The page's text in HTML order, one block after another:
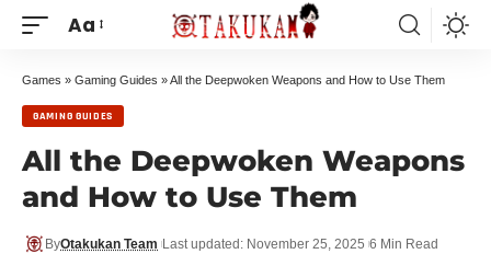
Aa
Games » Gaming Guides »All the Deepwoken Weapons and How to Use Them
GAMING GUIDES
All the Deepwoken Weapons
and How to Use Them
ByOtakukan Team Last updated: November 25, 2025 6 Min Read